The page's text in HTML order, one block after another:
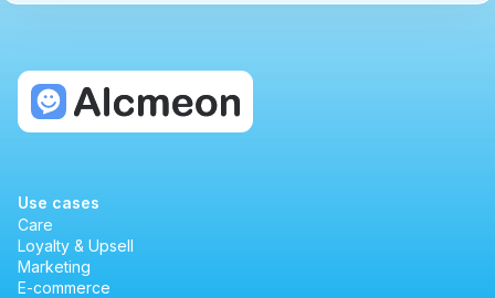
Use cases
Care
Loyalty & Upsell
Marketing
E-commerce